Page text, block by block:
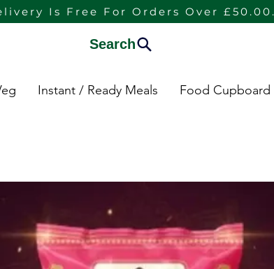
Is Free For Orders Over
Search
Instant / Ready Meals Food Cupboard